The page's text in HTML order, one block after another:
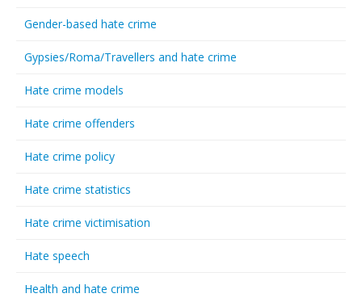
Gender-based hate crime
Gypsies/Roma/Travellers and hate crime
Hate crime models
Hate crime offenders
Hate crime policy
Hate crime statistics
Hate crime victimisation
Hate speech
Health and hate crime